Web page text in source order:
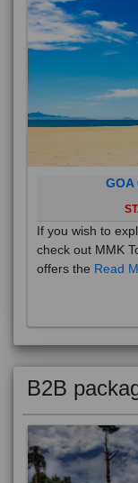
GOA
If you wish to
check out MMK
offers the Read
B2B